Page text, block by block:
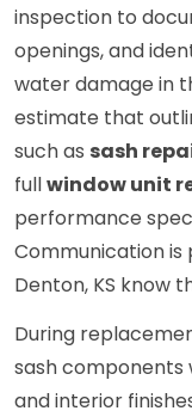
inspection to
openings, and
water damage in
estimate that
such as sash
fullwindow unit
performance
Communication is
Denton, KS know
During
sash
and interior